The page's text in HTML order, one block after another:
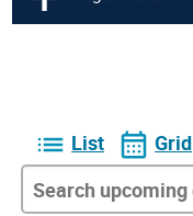
List Grid